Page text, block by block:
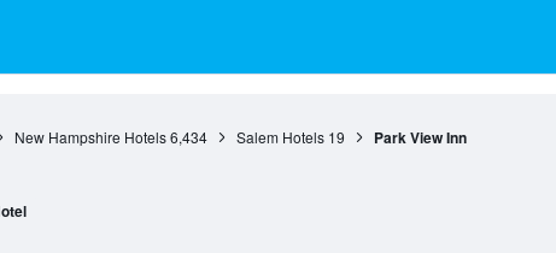
New Hampshire Hotels 6,434 Salem Hotels 19 Park View Inn